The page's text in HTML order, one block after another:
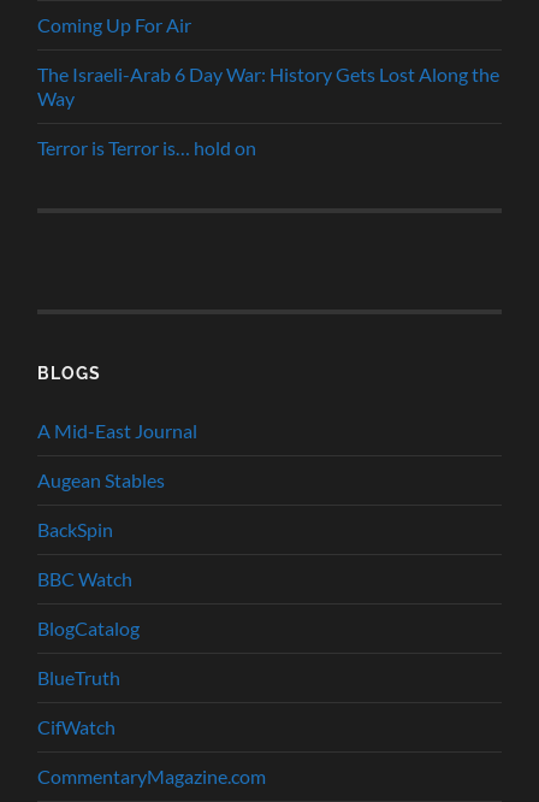
Coming Up For Air
The Israeli-Arab 6 Day War: History Gets Lost Along the
Way
Terror is Terror is… hold on
BLOGS
A Mid-East Journal
Augean Stables
BackSpin
BBC Watch
BlogCatalog
BlueTruth
CifWatch
CommentaryMagazine.com